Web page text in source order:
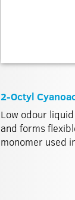
2-Octyl
Low odour
and forms
monomer used